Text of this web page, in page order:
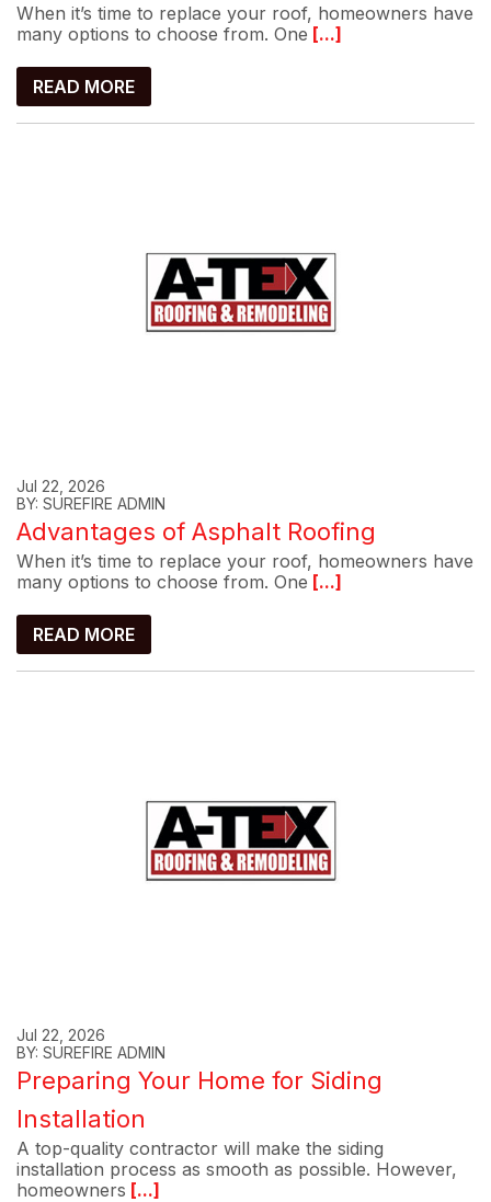
When it’s time to replace your roof, homeowners have
many options to choose from. One [...]
READ MORE
Jul 22, 2026
BY: SUREFIRE ADMIN
Advantages of Asphalt Roofing
When it’s time to replace your roof, homeowners have
many options to choose from. One [...]
READ MORE
Jul 22, 2026
BY: SUREFIRE ADMIN
Preparing Your Home for Siding
Installation
A top-quality contractor will make the siding
installation process as smooth as possible. However,
homeowners [...]